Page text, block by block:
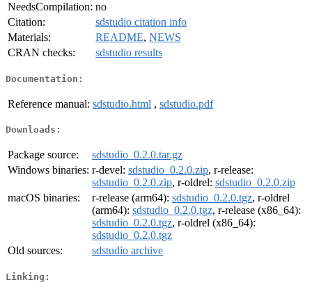
NeedsCompilation: no
Citation:
sdstudio citation info
Materials:
README, NEWS
CRAN checks:
sdstudio results
Documentation:
Reference manual: sdstudio.html , sdstudio.pdf
Downloads:
Package source:
sdstudio_0.2.0.tar.gz
Windows binaries: r-devel: sdstudio_0.2.0.zip, r-release:
sdstudio_0.2.0.zip, r-oldrel: sdstudio_0.2.0.zip
macOS binaries:
r-release (arm64): sdstudio_0.2.0.tgz, r-oldrel
(arm64): sdstudio_0.2.0.tgz, r-release (x86_64):
sdstudio_0.2.0.tgz, r-oldrel (x86_64):
sdstudio_0.2.0.tgz
Old sources:
sdstudio archive
Linking: